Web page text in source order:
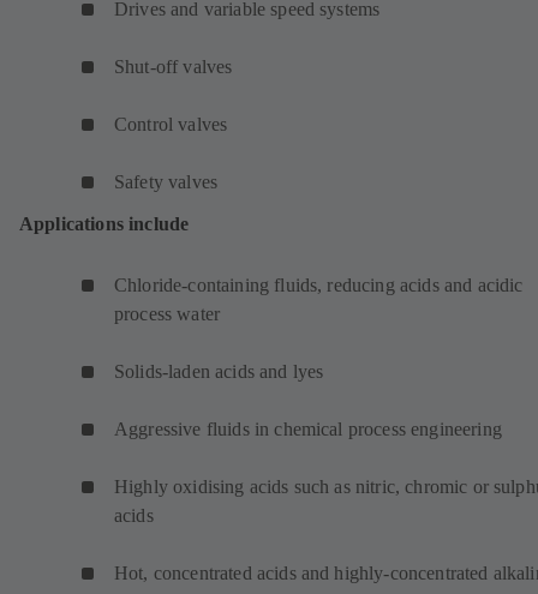
Drives and variable speed systems
Shut-off valves
Control valves
Safety valves
Applications include
Chloride-containing fluids, reducing acids and acidic
process water
Solids-laden acids and lyes
Aggressive fluids in chemical process engineering
Highly oxidising acids such as nitric, chromic or
acids
Hot, concentrated acids and highly-concentrated